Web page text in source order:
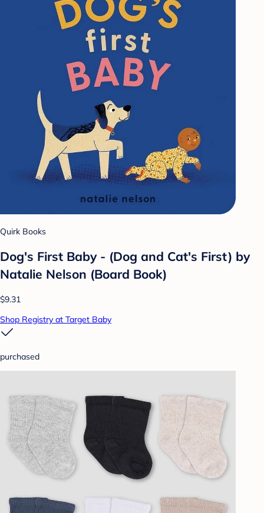
Quirk Books
Dog's First Baby - (Dog and Cat's First) by
Natalie Nelson (Board Book)
$9.31
Shop Registry at Target Baby
purchased